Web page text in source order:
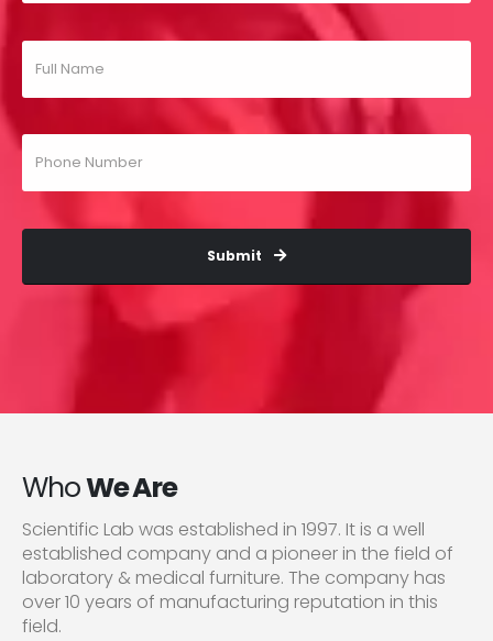
Submit
WhoWe Are
Scientific Lab was established in 1997. It is a well
established company and a pioneer in the field of
laboratory & medical furniture. The company has
over 10 years of manufacturing reputation in this
field.